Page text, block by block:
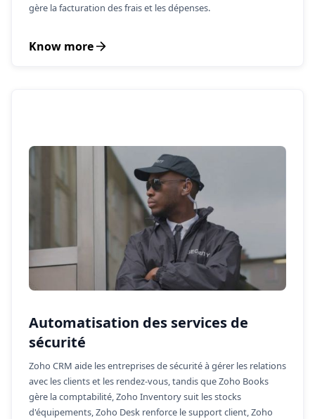
gère la facturation des frais et les dépenses.
Know more
Automatisation des services de
sécurité
Zoho CRM aide les entreprises de sécurité à gérer les relations
avec les clients et les rendez-vous, tandis que Zoho Books
gère la comptabilité, Zoho Inventory suit les stocks
d'équipements, Zoho Desk renforce le support client, Zoho